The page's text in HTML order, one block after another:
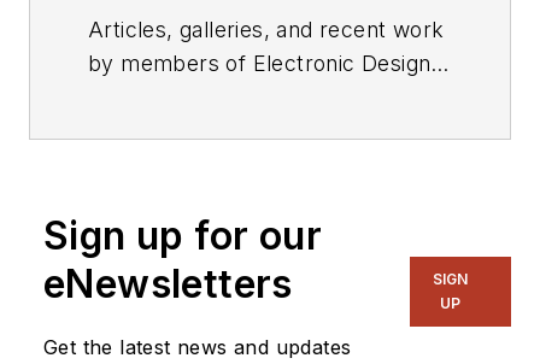
Articles, galleries, and recent work
by members of Electronic Design's
Sign up for our
eNewsletters
Get the latest news and updates
SIGN
UP